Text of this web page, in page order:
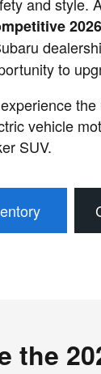
to
the
vehicle
SUV.
the